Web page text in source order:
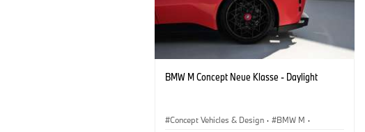
BMW M Concept Neue Klasse - Daylight
Concept Vehicles & Design · BMW M ·